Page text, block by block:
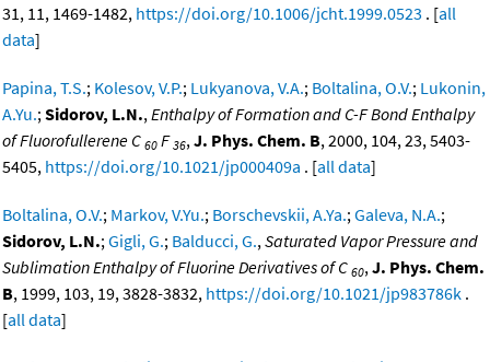
31, 11, 1469-1482, https://doi.org/10.1006/jcht.1999.0523 . [all
data]
Papina, T.S.; Kolesov, V.P.; Lukyanova, V.A.; Boltalina, O.V.; Lukonin,
A.Yu.;Sidorov, L.N.,Enthalpy of Formation and C-F Bond Enthalpy
of Fluorofullerene C 60 F36,J. Phys. Chem. B, 2000, 104, 23, 5403-
5405, https://doi.org/10.1021/jp000409a . [all data]
Boltalina, O.V.; Markov, V.Yu.; Borschevskii, A.Ya.;Galeva, N.A.;
Sidorov, L.N.;Gigli, G.; Balducci, G.,Saturated Vapor Pressure and
Sublimation Enthalpy of Fluorine Derivatives of C 60,J. Phys. Chem.
B, 1999, 103, 19, 3828-3832, https://doi.org/10.1021/jp983786k .
[all data]